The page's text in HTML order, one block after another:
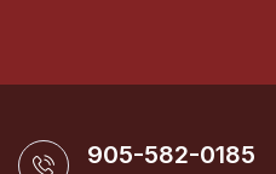
905-582-0185